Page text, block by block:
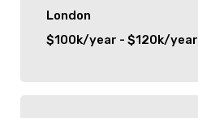
London
$100k/year - $120k/year